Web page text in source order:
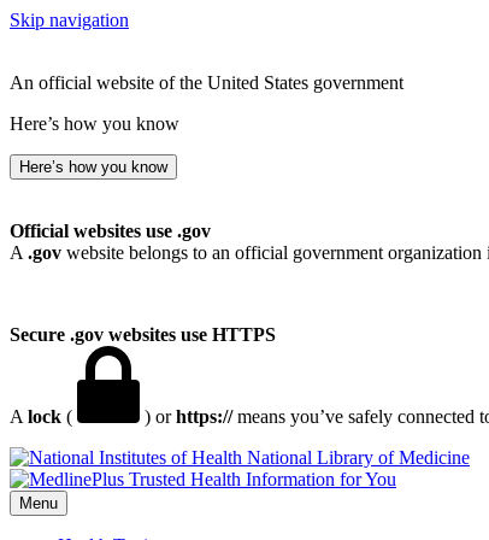
Skip navigation
An official website of the United States government
Here’s how you know
Here’s how you know
Official websites use .gov
A .gov website belongs to an official government organization
Secure .gov websites use HTTPS
A lock ( ) orhttps://means you’ve safely connected
National Library of Medicine
Menu